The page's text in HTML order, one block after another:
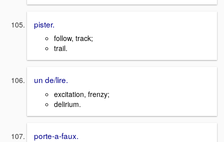
pister.
follow, track;
trail.
un de/lire.
excitation, frenzy;
delirium.
porte-a-faux.